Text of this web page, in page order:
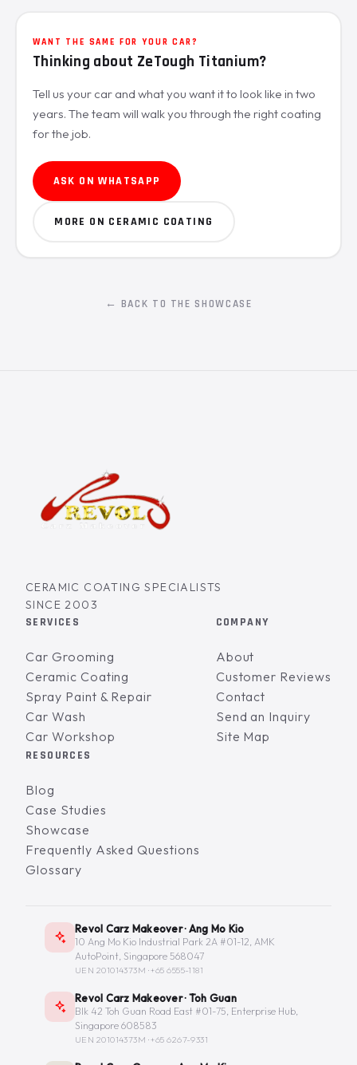
WANT THE SAME FOR YOUR CAR?
Thinking about ZeTough Titanium?
Tell us your car and what you want it to look like in two
years. The team will walk you through the right coating
for the job.
ASK ON WHATSAPP
MORE ON CERAMIC COATING
← BACK TO THE SHOWCASE
CERAMIC COATING SPECIALISTS
SINCE 2003
SERVICES
Car Grooming
Ceramic Coating
Spray Paint & Repair
Car Wash
Car Workshop
COMPANY
About
Customer Reviews
Contact
Send an Inquiry
Site Map
RESOURCES
Blog
Case Studies
Showcase
Frequently Asked Questions
Glossary
Revol Carz Makeover · Ang Mo Kio
10 Ang Mo Kio Industrial Park 2A #01-12, AMK
AutoPoint, Singapore 568047
UEN 201014373M ·+65 6555-1181
Revol Carz Makeover · Toh Guan
Blk 42 Toh Guan Road East #01-75, Enterprise Hub,
Singapore 608583
UEN 201014373M ·+65 6267-9331